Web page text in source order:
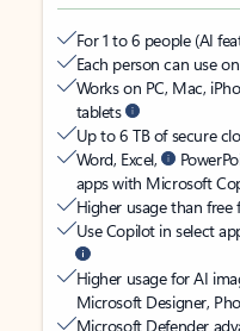
For 1 to 6 people (AI
Each person can use
Works on PC, Mac,
tablets
Up to 6 TB of secure
Word, Excel,
apps with Microsoft
Higher usage than free
Use Copilot in select
Higher usage for AI
Microsoft Designer,
Microsoft Defender